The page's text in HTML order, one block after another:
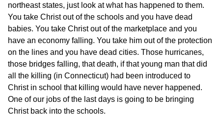
northeast states, just look at what has happened to them.
You take Christ out of the schools and you have dead
babies. You take Christ out of the marketplace and you
have an economy falling. You take him out of the protection
on the lines and you have dead cities. Those hurricanes,
those bridges falling, that death, if that young man that did
all the killing (in Connecticut) had been introduced to
Christ in school that killing would have never happened.
One of our jobs of the last days is going to be bringing
Christ back into the schools.